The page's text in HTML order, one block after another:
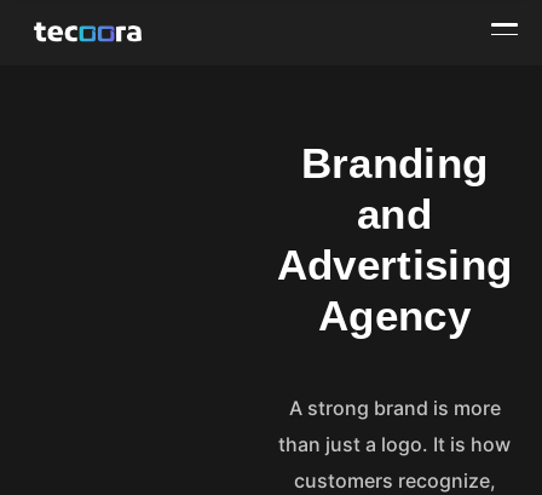
Branding
and
Advertising
Agency
A strong brand is more
than just a logo. It is how
customers recognize,